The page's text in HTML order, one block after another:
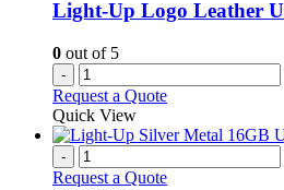
on
product
page
Light-Up Logo Leather
0 out of 5
-
Request a Quote
Quick View
-
Request a Quote